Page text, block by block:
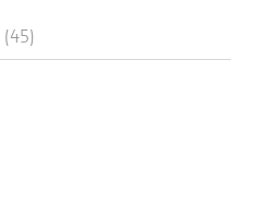
(45)